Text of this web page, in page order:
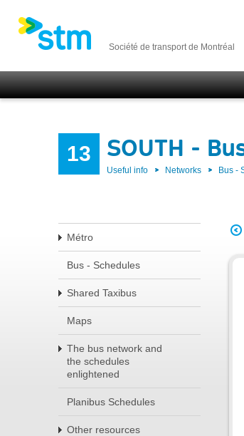
Société de transport de Montréal
13 SOUTH -
Useful info Networks Bus -
Métro
Bus - Schedules
Shared Taxibus
Maps
The bus network and
the schedules
enlightened
Planibus Schedules
Other resources